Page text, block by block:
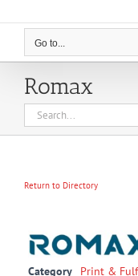
Go to...
Romax
Search
for:
Return to Directory
Category Print &